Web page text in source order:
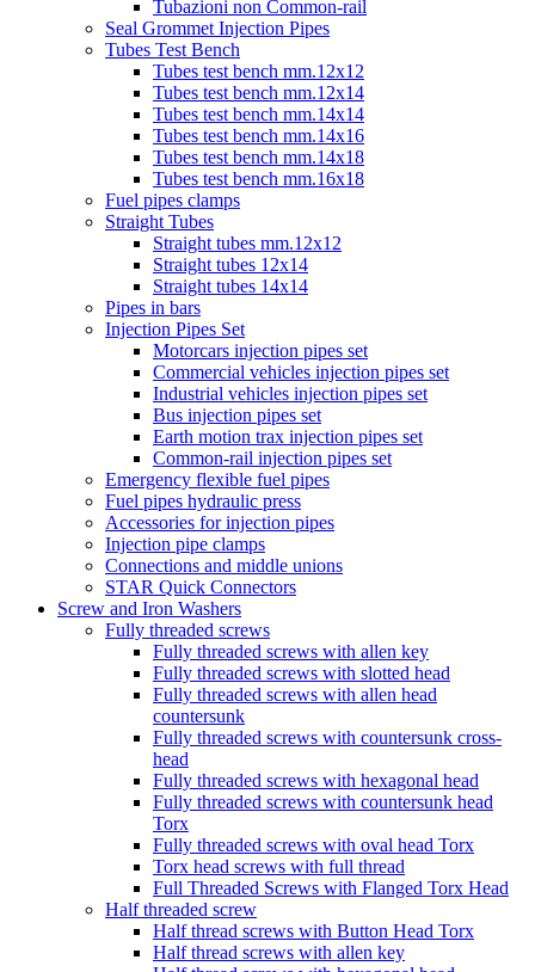
Tubazioni non Common-rail
Seal Grommet Injection Pipes
Tubes Test Bench
Tubes test bench mm.12x12
Tubes test bench mm.12x14
Tubes test bench mm.14x14
Tubes test bench mm.14x16
Tubes test bench mm.14x18
Tubes test bench mm.16x18
Fuel pipes clamps
Straight Tubes
Straight tubes mm.12x12
Straight tubes 12x14
Straight tubes 14x14
Pipes in bars
Injection Pipes Set
Motorcars injection pipes set
Commercial vehicles injection pipes set
Industrial vehicles injection pipes set
Bus injection pipes set
Earth motion trax injection pipes set
Common-rail injection pipes set
Emergency flexible fuel pipes
Fuel pipes hydraulic press
Accessories for injection pipes
Injection pipe clamps
Connections and middle unions
STAR Quick Connectors
Screw and Iron Washers
Fully threaded screws
Fully threaded screws with allen key
Fully threaded screws with slotted head
Fully threaded screws with allen head
countersunk
Fully threaded screws with countersunk cross-
head
Fully threaded screws with hexagonal head
Fully threaded screws with countersunk head
Torx
Fully threaded screws with oval head Torx
Torx head screws with full thread
Full Threaded Screws with Flanged Torx Head
Half threaded screw
Half thread screws with Button Head Torx
Half thread screws with allen key